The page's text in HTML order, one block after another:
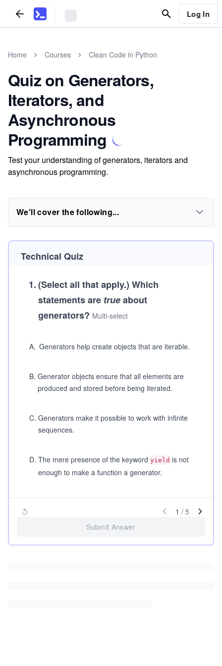
Log In
Home Courses Clean Code in Python
Quiz on Generators,
Iterators, and
Asynchronous
Programming
Test your understanding of generators, iterators and
asynchronous programming.
We'll cover the following...
Technical Quiz
1.(Select all that apply.) Which
statements are trueabout
generators? Multi-select
A. Generators help create objects that are iterable.
B. Generator objects ensure that all elements are
produced and stored before being iterated.
C. Generators make it possible to work with infinite
sequences.
D. The mere presence of the keyword yield is not
enough to make a function a generator.
1 / 5
Submit Answer